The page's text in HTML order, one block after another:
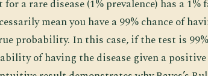
a rare disease (1% prevalence) has a 1%
mean you have a 99% chance of
probability. In this case, if the test is
of having the disease given a